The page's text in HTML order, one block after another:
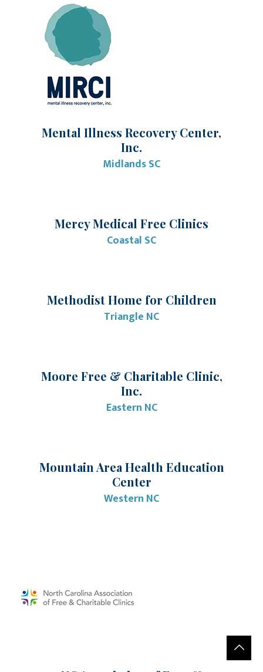
Mental Illness Recovery Center,
Inc.
Midlands SC
Mercy Medical Free Clinics
Coastal SC
Methodist Home for Children
Triangle NC
Moore Free & Charitable Clinic,
Inc.
Eastern NC
Mountain Area Health Education
Center
Western NC